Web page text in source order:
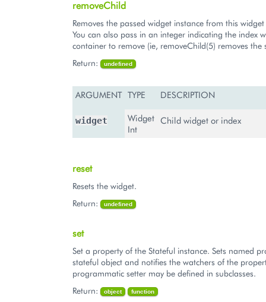
removeChild
Removes the passed widget instance from this
You can also pass in an integer indicating the index
container to remove (ie, removeChild(5) removes the
Return:
undefined
ARGUMENT TYPE DESCRIPTION
widget
Widget
Int
Child widget or index
reset
Resets the widget.
Return:
undefined
set
Set a property of the Stateful instance. Sets named
stateful object and notifies the watchers of the
programmatic setter may be defined in subclasses.
Return:
object function